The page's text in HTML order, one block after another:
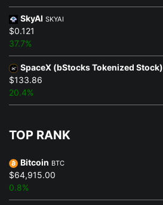
SkyAI SKYAI
$0.121
37.7%
SpaceX (bStocks Tokenized Stock)
$133.86
20.4%
TOP RANK
Bitcoin BTC
$64,915.00
0.8%